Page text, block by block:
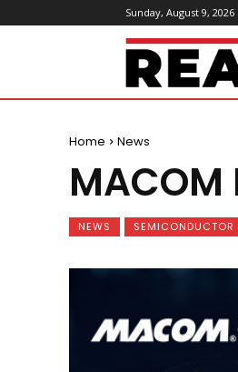
Sunday, August 9, 2026
Home News
MACOM
NEWS SEMICONDUCTOR